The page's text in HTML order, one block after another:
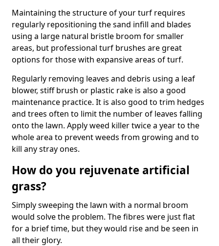
Maintaining the structure of your turf requires
regularly repositioning the sand infill and blades
using a large natural bristle broom for smaller
areas, but professional turf brushes are great
options for those with expansive areas of turf.
Regularly removing leaves and debris using a leaf
blower, stiff brush or plastic rake is also a good
maintenance practice. It is also good to trim hedges
and trees often to limit the number of leaves falling
onto the lawn. Apply weed killer twice a year to the
whole area to prevent weeds from growing and to
kill any stray ones.
How do you rejuvenate artificial
grass?
Simply sweeping the lawn with a normal broom
would solve the problem. The fibres were just flat
for a brief time, but they would rise and be seen in
all their glory.